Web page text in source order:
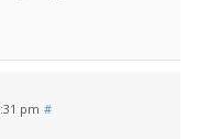
pm #